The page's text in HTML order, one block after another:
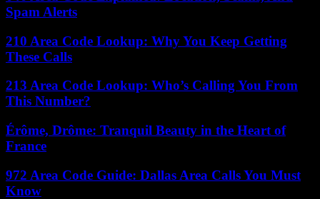
Spam Alerts
210 Area Code Lookup: Why You Keep Getting
These Calls
213 Area Code Lookup: Who’s Calling You From
This Number?
Érôme, Drôme: Tranquil Beauty in the Heart of
France
972 Area Code Guide: Dallas Area Calls You Must
Know